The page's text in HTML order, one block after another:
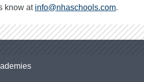
know at info@nhaschools.com.